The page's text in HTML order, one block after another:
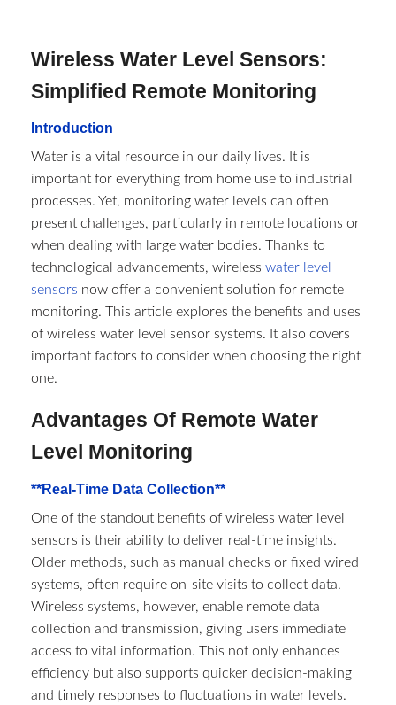
Wireless Water Level Sensors:
Simplified Remote Monitoring
Introduction
Water is a vital resource in our daily lives. It is
important for everything from home use to industrial
processes. Yet, monitoring water levels can often
present challenges, particularly in remote locations or
when dealing with large water bodies. Thanks to
technological advancements, wireless water level
sensors now offer a convenient solution for remote
monitoring. This article explores the benefits and uses
of wireless water level sensor systems. It also covers
important factors to consider when choosing the right
one.
Advantages Of Remote Water
Level Monitoring
**Real-Time Data Collection**
One of the standout benefits of wireless water level
sensors is their ability to deliver real-time insights.
Older methods, such as manual checks or fixed wired
systems, often require on-site visits to collect data.
Wireless systems, however, enable remote data
collection and transmission, giving users immediate
access to vital information. This not only enhances
efficiency but also supports quicker decision-making
and timely responses to fluctuations in water levels.